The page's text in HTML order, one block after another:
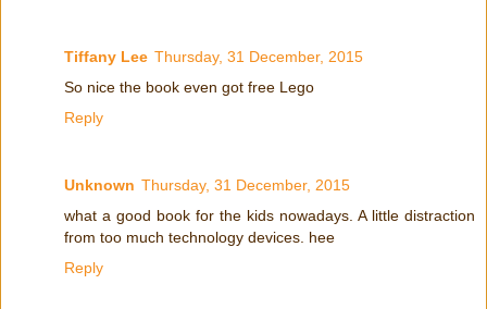
Tiffany Lee Thursday, 31 December, 2015
So nice the book even got free Lego
Reply
Unknown Thursday, 31 December, 2015
what a good book for the kids nowadays. A little distraction
from too much technology devices. hee
Reply